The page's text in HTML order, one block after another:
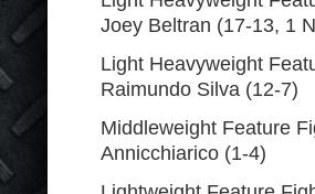
Joey Beltran (17-13, 1
Light Heavyweight
Raimundo Silva (12-7)
Middleweight Feature
Annicchiarico (1-4)